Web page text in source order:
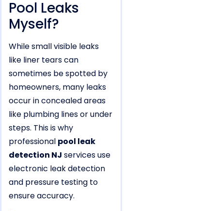
Pool Leaks
Myself?
While small visible leaks
like liner tears can
sometimes be spotted by
homeowners, many leaks
occur in concealed areas
like plumbing lines or under
steps. This is why
professional pool leak
detection NJ services use
electronic leak detection
and pressure testing to
ensure accuracy.